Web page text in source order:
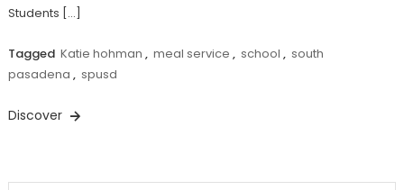
Students […]
Tagged Katie hohman , meal service , school , south
pasadena , spusd
Discover